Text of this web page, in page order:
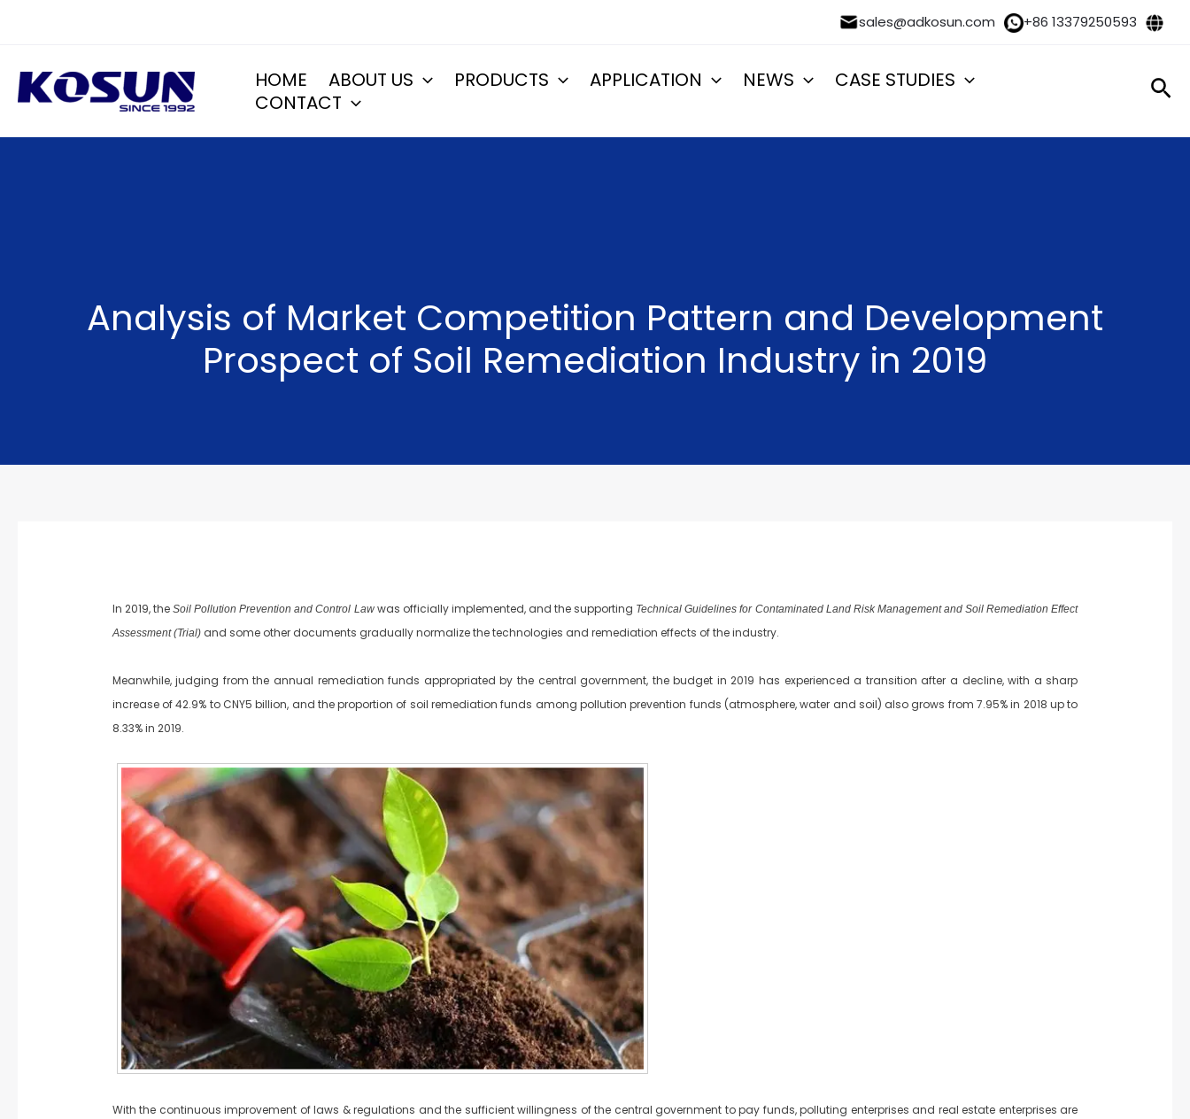
sales@adkosun.com +86 13379250593
HOME ABOUT US PRODUCTS APPLICATION NEWS
CASE STUDIES
CONTACT
Analysis of Market Competition Pattern and Development
Prospect of Soil Remediation Industry in 2019
In 2019, theSoil Pollution Prevention and Control Lawwas officially implemented, and the supporting Technical Guidelines for Contaminated Land Risk Management and Soil Remediation Effect
Assessment (Trial)and some other documents gradually normalize the technologies and remediation effects of the industry.
Meanwhile, judging from the annual remediation funds appropriated by the central government, the budget in 2019 has experienced a transition after a decline, with a sharp
increase of 42.9% to CNY5 billion, and the proportion of soil remediation funds among pollution prevention funds (atmosphere, water and soil) also grows from 7.95% in 2018 up to
8.33% in 2019.
With the continuous improvement of laws & regulations and the sufficient willingness of the central government to pay funds, polluting enterprises and real estate enterprises are